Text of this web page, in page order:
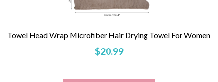
Towel Head Wrap Microfiber Hair Drying Towel For Women
$20.99